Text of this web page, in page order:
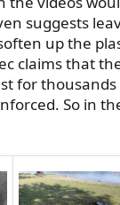
suggests
up the
claims that
for
So in